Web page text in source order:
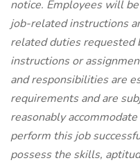
notice. Employees will
job-related instructions
related duties requested
instructions or
and responsibilities are
requirements and are
reasonably
perform this job
possess the skills,